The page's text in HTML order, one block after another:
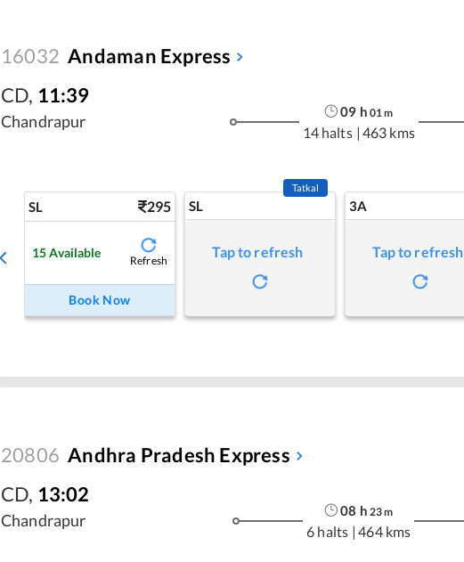
16032 Andaman Express
CD, 11:39
Chandrapur
09 h 01 m
14 halts | 463 kms
SL 295
15 Available
Refresh
Book Now
SL
Tatkal
Tap to refresh
3A
Tap to refresh
20806 Andhra Pradesh Express
CD, 13:02
Chandrapur
08 h 23m
6 halts | 464 kms